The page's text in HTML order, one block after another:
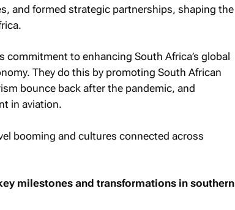
and formed strategic partnerships, shaping the
commitment to enhancing South Africa’s global
They do this by promoting South African
bounce back after the pandemic, and
in aviation.
booming and cultures connected across
milestones and transformations in southern